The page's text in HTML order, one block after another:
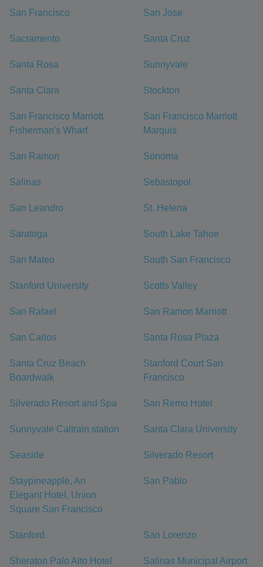
San Francisco San Jose
Sacramento Santa Cruz
Santa Rosa Sunnyvale
Santa Clara Stockton
San Francisco Marriott
Fisherman's Wharf
San Francisco Marriott
Marquis
San Ramon Sonoma
Salinas Sebastopol
San Leandro St. Helena
Saratoga South Lake Tahoe
San Mateo South San Francisco
Stanford University Scotts Valley
San Rafael San Ramon Marriott
San Carlos Santa Rosa Plaza
Santa Cruz Beach
Boardwalk
Stanford Court San
Francisco
Silverado Resort and Spa San Remo Hotel
Sunnyvale Caltrain station Santa Clara University
Seaside Silverado Resort
Staypineapple, An
Elegant Hotel, Union
Square San Francisco
San Pablo
Stanford San Lorenzo
Sheraton Palo Alto Hotel Salinas Municipal Airport